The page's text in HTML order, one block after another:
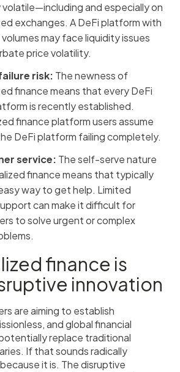
and especially on
exchanges. A DeFi platform with
may face liquidity issues
price volatility.
risk: The newness of
finance means that every DeFi
is recently established.
finance platform users assume
DeFi platform failing completely.
service: The self-serve nature
finance means that typically
way to get help. Limited
can make it difficult for
to solve urgent or complex
finance is
innovation
are aiming to establish
and global financial
replace traditional
If that sounds radically
it is. The disruptive